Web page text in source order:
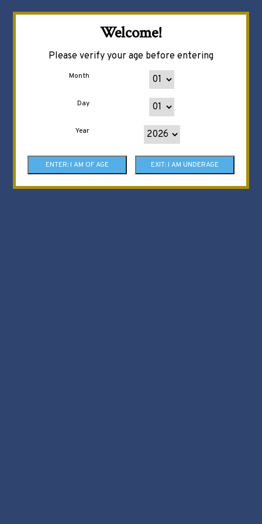
Welcome!
Please verify your age before entering
Month
Day
Year